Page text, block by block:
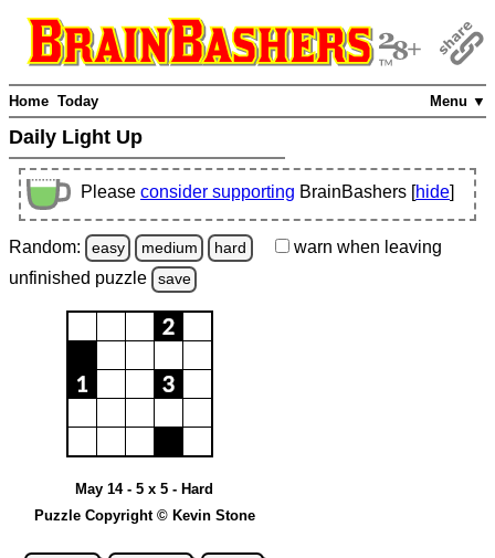
Menu ▼
Home Today
Daily Light Up
Please consider supporting BrainBashers [hide]
Random: easy medium hard warn when leaving
unfinished puzzle save
May 14 - 5 x 5 - Hard
Puzzle Copyright © Kevin Stone